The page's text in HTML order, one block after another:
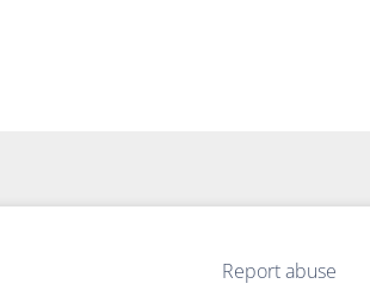
Report abuse